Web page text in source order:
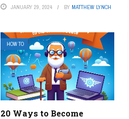
JANUARY 29, 2024 BY MATTHEW LYNCH
HOW TO
20 Ways to Become